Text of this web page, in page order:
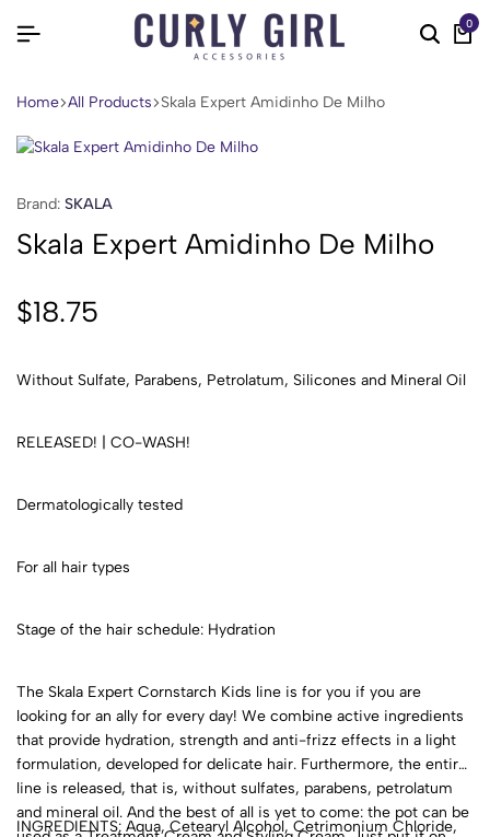
0
Home All Products Skala Expert Amidinho De Milho
Brand: SKALA
Skala Expert Amidinho De Milho
$18.75
Without Sulfate, Parabens, Petrolatum, Silicones and Mineral Oil
RELEASED! | CO-WASH!
Dermatologically tested
For all hair types
Stage of the hair schedule: Hydration
The Skala Expert Cornstarch Kids line is for you if you are
looking for an ally for every day! We combine active ingredients
that provide hydration, strength and anti-frizz effects in a light
formulation, developed for delicate hair. Furthermore, the entire
line is released, that is, without sulfates, parabens, petrolatum
and mineral oil. And the best of all is yet to come: the pot can be
INGREDIENTS: Aqua, Cetearyl Alcohol, Cetrimonium Chloride,